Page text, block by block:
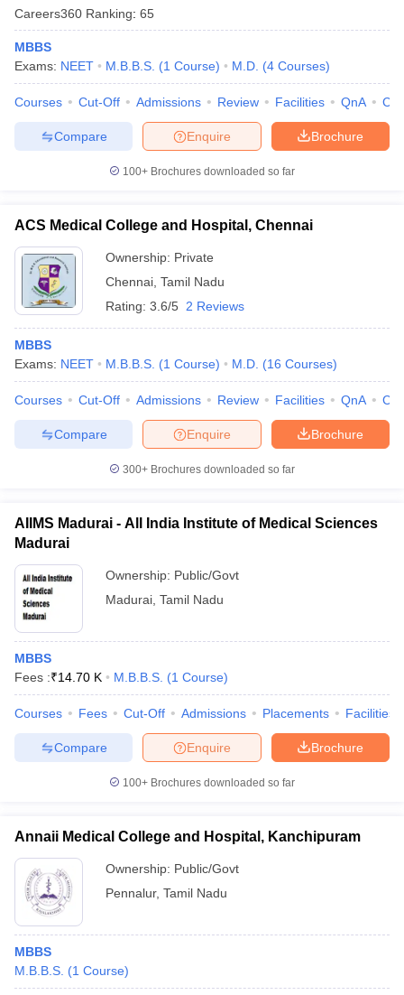
Careers360 Ranking: 65
MBBS
Exams: NEET M.B.B.S. (1 Course) M.D. (4 Courses)
Courses Cut-Off Admissions Review Facilities QnA
Brochure
Enquire
Compare
100+ Brochures downloaded so far
ACS Medical College and Hospital, Chennai
Ownership: Private
Chennai Tamil Nadu
Rating: 3.6/5 2 Reviews
MBBS
Exams: NEET M.B.B.S. (1 Course) M.D. (16 Courses)
Courses Cut-Off Admissions Review Facilities QnA
Brochure
Enquire
Compare
300+ Brochures downloaded so far
AIIMS Madurai - All India Institute of Medical Sciences
Madurai
Ownership: Public/Govt
Madurai Tamil Nadu
MBBS
Fees :₹14.70 K M.B.B.S. (1 Course)
Courses Fees Cut-Off Admissions Placements Facilities
Brochure
Enquire
Compare
100+ Brochures downloaded so far
Annaii Medical College and Hospital, Kanchipuram
Ownership: Public/Govt
Pennalur, Tamil Nadu
MBBS
M.B.B.S. (1 Course)